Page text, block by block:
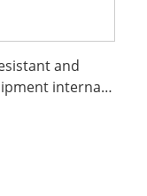
and
internal